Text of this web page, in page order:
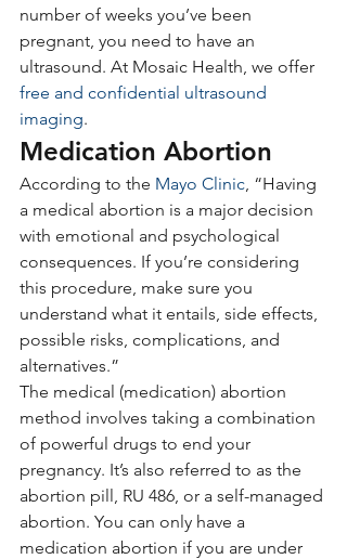
number of weeks you’ve been
pregnant, you need to have an
ultrasound. At Mosaic Health, we offer
free and confidential ultrasound
imaging.
Medication Abortion
According to the Mayo Clinic , “Having
a medical abortion is a major decision
with emotional and psychological
consequences. If you’re considering
this procedure, make sure you
understand what it entails, side effects,
possible risks, complications, and
alternatives.”
The medical (medication) abortion
method involves taking a combination
of powerful drugs to end your
pregnancy. It’s also referred to as the
abortion pill, RU 486, or a self-managed
abortion. You can only have a
medication abortion if you are under